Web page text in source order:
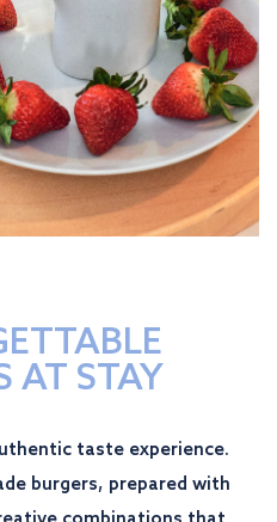
AT STAY
taste experience.
burgers, prepared with